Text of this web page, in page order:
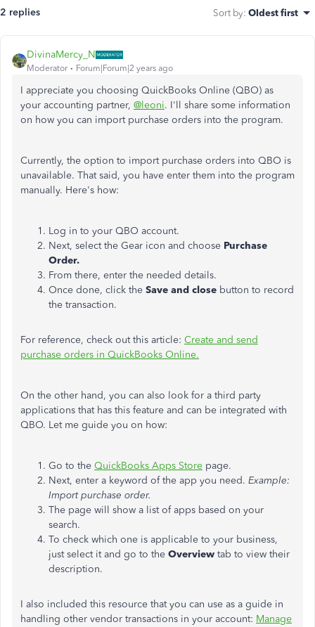
2 replies Sort by: Oldest first
DivinaMercy_N
Moderator Forum|Forum|2 years ago
I appreciate you choosing QuickBooks Online (QBO) as
your accounting partner, @leoni. I'll share some information
on how you can import purchase orders into the program.
Currently, the option to import purchase orders into QBO is
unavailable. That said, you have enter them into the program
manually. Here's how:
Log in to your QBO account.
Next, select the Gear icon and choose Purchase
Order.
From there, enter the needed details.
Once done, click the Save and close button to record
the transaction.
For reference, check out this article: Create and send
purchase orders in QuickBooks Online.
On the other hand, you can also look for a third party
applications that has this feature and can be integrated with
QBO. Let me guide you on how:
Go to the QuickBooks Apps Store page.
Next, enter a keyword of the app you need. Example:
Import purchase order.
The page will show a list of apps based on your
search.
To check which one is applicable to your business,
just select it and go to the Overview tab to view their
description.
I also included this resource that you can use as a guide in
handling other vendor transactions in your account: Manage